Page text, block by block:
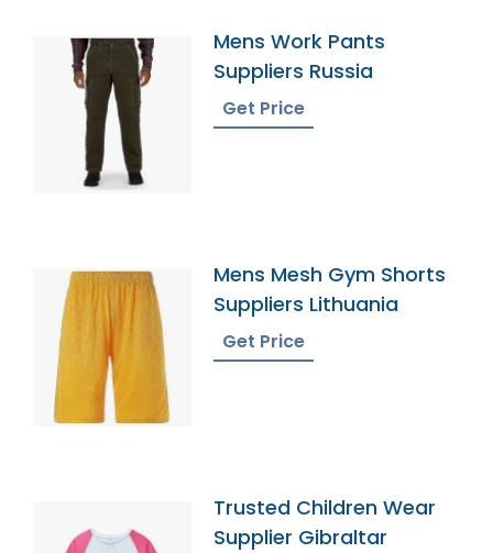
Mens Work Pants
Suppliers Russia
Get Price
Mens Mesh Gym Shorts
Suppliers Lithuania
Get Price
Trusted Children Wear
Supplier Gibraltar